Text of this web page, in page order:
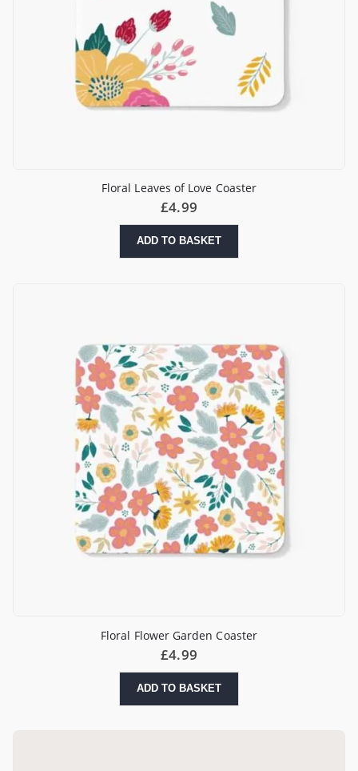
Floral Leaves of Love Coaster
£4.99
ADD TO BASKET
Floral Flower Garden Coaster
£4.99
ADD TO BASKET